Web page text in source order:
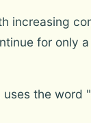
increasing
for only
the word